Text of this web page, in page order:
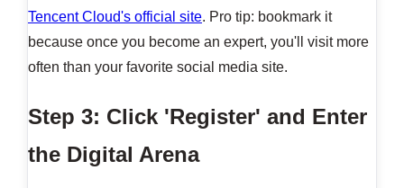
Tencent Cloud's official site. Pro tip: bookmark it
because once you become an expert, you'll visit more
often than your favorite social media site.
Step 3: Click 'Register' and Enter
the Digital Arena